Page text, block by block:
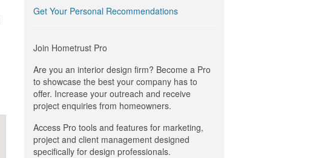
Get Your Personal Recommendations
Join Hometrust Pro
Are you an interior design firm? Become a Pro
to showcase the best your company has to
offer. Increase your outreach and receive
project enquiries from homeowners.
Access Pro tools and features for marketing,
project and client management designed
specifically for design professionals.